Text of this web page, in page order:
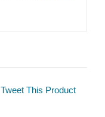
Tweet This Product